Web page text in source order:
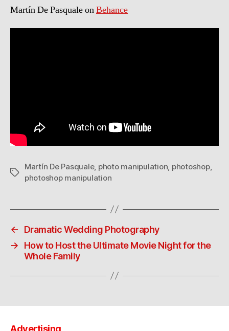
Martín De Pasquale onBehance
Tags
Martín De Pasquale, photo manipulation photoshop,
photoshop manipulation
←
Dramatic Wedding Photography
→
How to Host the Ultimate Movie Night for the
Whole Family
Advertising